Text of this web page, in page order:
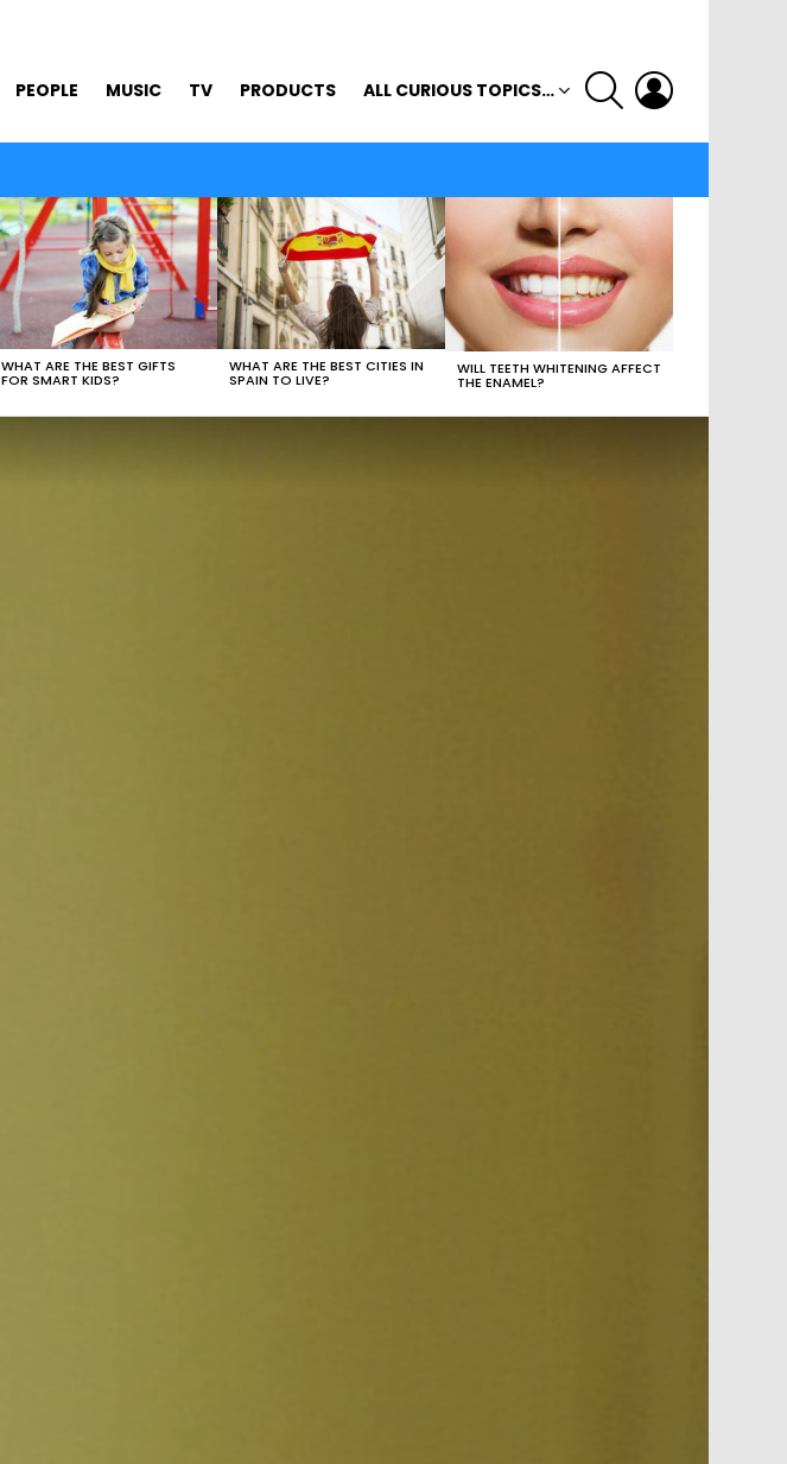
PEOPLE MUSIC TV PRODUCTS ALL CURIOUS TOPICS…
SEARCH
WHAT ARE THE BEST GIFTS
FOR SMART KIDS?
WHAT ARE THE BEST CITIES IN
SPAIN TO LIVE?
WILL TEETH WHITENING AFFECT
THE ENAMEL?